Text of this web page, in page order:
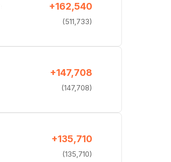
+162,540
(511,733)
+147,708
(147,708)
+135,710
(135,710)